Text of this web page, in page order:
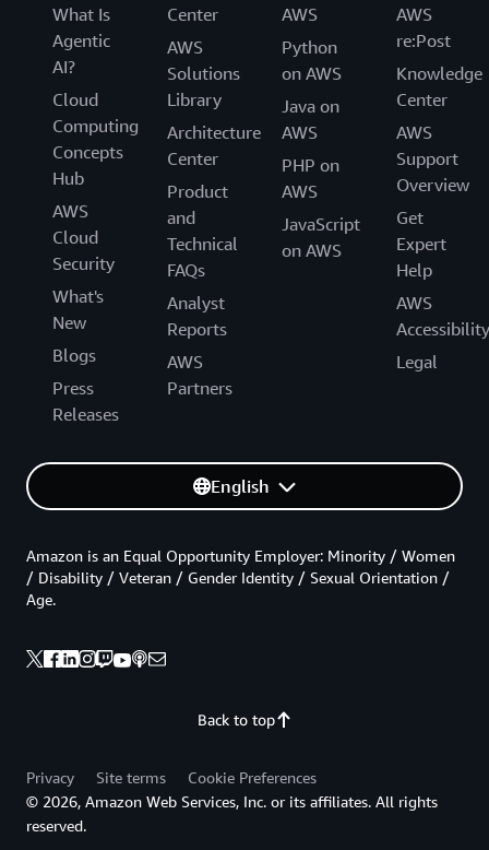
What Is
Agentic
AI?
Cloud
Computing
Concepts
Hub
AWS
Cloud
Security
What's
New
Blogs
Press
Releases
Center
AWS
Solutions
Library
Architecture
Center
Product
and
Technical
FAQs
Analyst
Reports
AWS
Partners
AWS
Python
on AWS
Java on
AWS
PHP on
AWS
JavaScript
on AWS
AWS
re:Post
Knowledge
Center
AWS
Support
Overview
Get
Expert
Help
AWS
Accessibility
Legal
English
Back to top
Amazon is an Equal Opportunity Employer: Minority / Women
/ Disability / Veteran / Gender Identity / Sexual Orientation /
Age.
Privacy Site terms
Cookie Preferences
© 2026, Amazon Web Services, Inc. or its affiliates. All rights
reserved.